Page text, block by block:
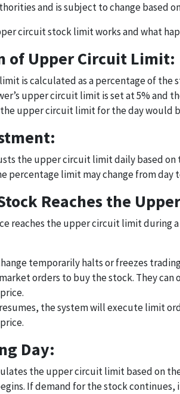
and is subject to change based
circuit stock limit works and what
of Upper Circuit Limit:
is calculated as a percentage of the
upper circuit limit is set at 5% and
the upper circuit limit for the day would be
the upper circuit limit daily based on
percentage limit may change from
Reaches the
reaches the upper circuit limit during
temporarily halts or freezes
orders to buy the stock. They
the system will execute limit
Day:
the upper circuit limit based on
If demand for the stock